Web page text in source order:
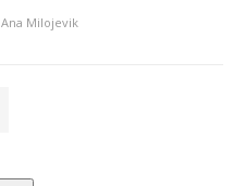
Ana Milojevik